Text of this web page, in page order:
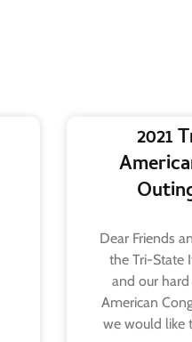
2021
Dear Friends
the Tri-State
and our
American
we would like